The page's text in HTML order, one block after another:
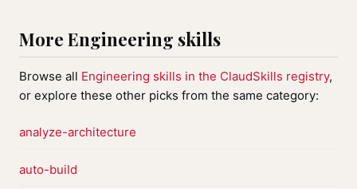
More Engineering skills
Browse all Engineering skills in the ClaudSkills registry,
or explore these other picks from the same category:
analyze-architecture
auto-build